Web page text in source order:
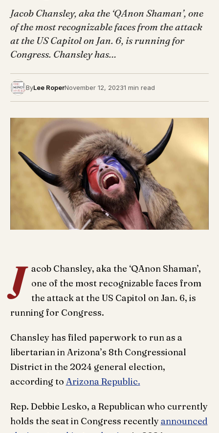
Jacob Chansley, aka the ‘QAnon Shaman’, one
of the most recognizable faces from the attack
at the US Capitol on Jan. 6, is running for
Congress. Chansley has…
ByLee RoperNovember 12, 20231 min read
J acob Chansley, aka the ‘QAnon Shaman’,
one of the most recognizable faces from
the attack at the US Capitol on Jan. 6, is
running for Congress.
Chansley has filed paperwork to run as a
libertarian in Arizona’s 8th Congressional
District in the 2024 general election,
according to Arizona Republic.
Rep. Debbie Lesko, a Republican who currently
holds the seat in Congress recentlyannounced